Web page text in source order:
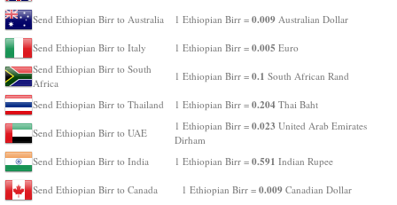
Send Ethiopian Birr to Australia 1 Ethiopian Birr = 0.009 Australian Dollar
Send Ethiopian Birr to Italy 1 Ethiopian Birr = 0.005 Euro
Send Ethiopian Birr to South
Africa
1 Ethiopian Birr = 0.1 South African Rand
Send Ethiopian Birr to Thailand 1 Ethiopian Birr = 0.204 Thai Baht
Send Ethiopian Birr to UAE
1 Ethiopian Birr = 0.023 United Arab Emirates
Dirham
Send Ethiopian Birr to India
1 Ethiopian Birr = 0.591 Indian Rupee
Send Ethiopian Birr to Canada 1 Ethiopian Birr = 0.009 Canadian Dollar